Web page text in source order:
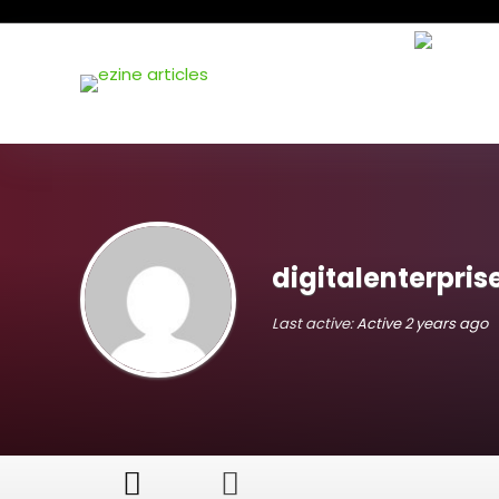
Last active:Active 2 years ago